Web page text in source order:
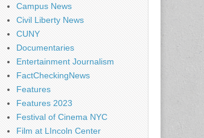
Campus News
Civil Liberty News
CUNY
Documentaries
Entertainment Journalism
FactCheckingNews
Features
Features 2023
Festival of Cinema NYC
Film at LIncoln Center